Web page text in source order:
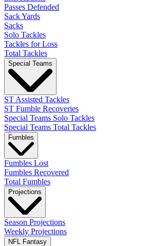
Passes Defended
Sack Yards
Sacks
Solo Tackles
Tackles for Loss
Total Tackles
Special Teams
ST Assisted Tackles
ST Fumble Recoveries
Special Teams Solo Tackles
Special Teams Total Tackles
Fumbles
Fumbles Lost
Fumbles Recovered
Total Fumbles
Projections
Season Projections
Weekly Projections
NFL Fantasy